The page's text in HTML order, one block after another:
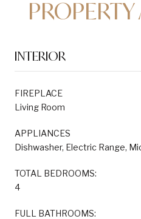
INTERIOR
FIREPLACE
Living Room
APPLIANCES
Dishwasher, Electric Range,
TOTAL BEDROOMS:
4
FULL BATHROOMS: